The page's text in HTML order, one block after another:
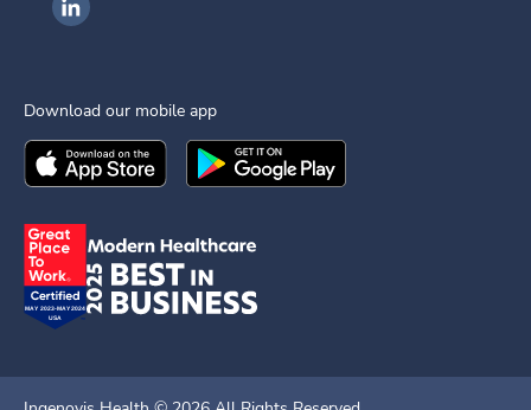
Ingenovis Health on LinkedIn
Download our mobile app
Download theIngenovis HealthMobile App on the
Download theIngenovis Health